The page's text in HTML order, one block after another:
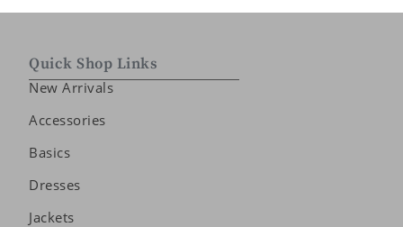
Quick Shop Links
New Arrivals
Accessories
Basics
Dresses
Jackets